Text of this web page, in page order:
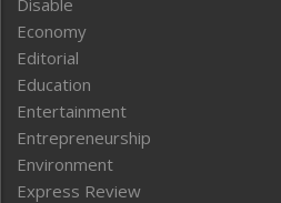
Economy
Editorial
Education
Entertainment
Entrepreneurship
Environment
Express Review